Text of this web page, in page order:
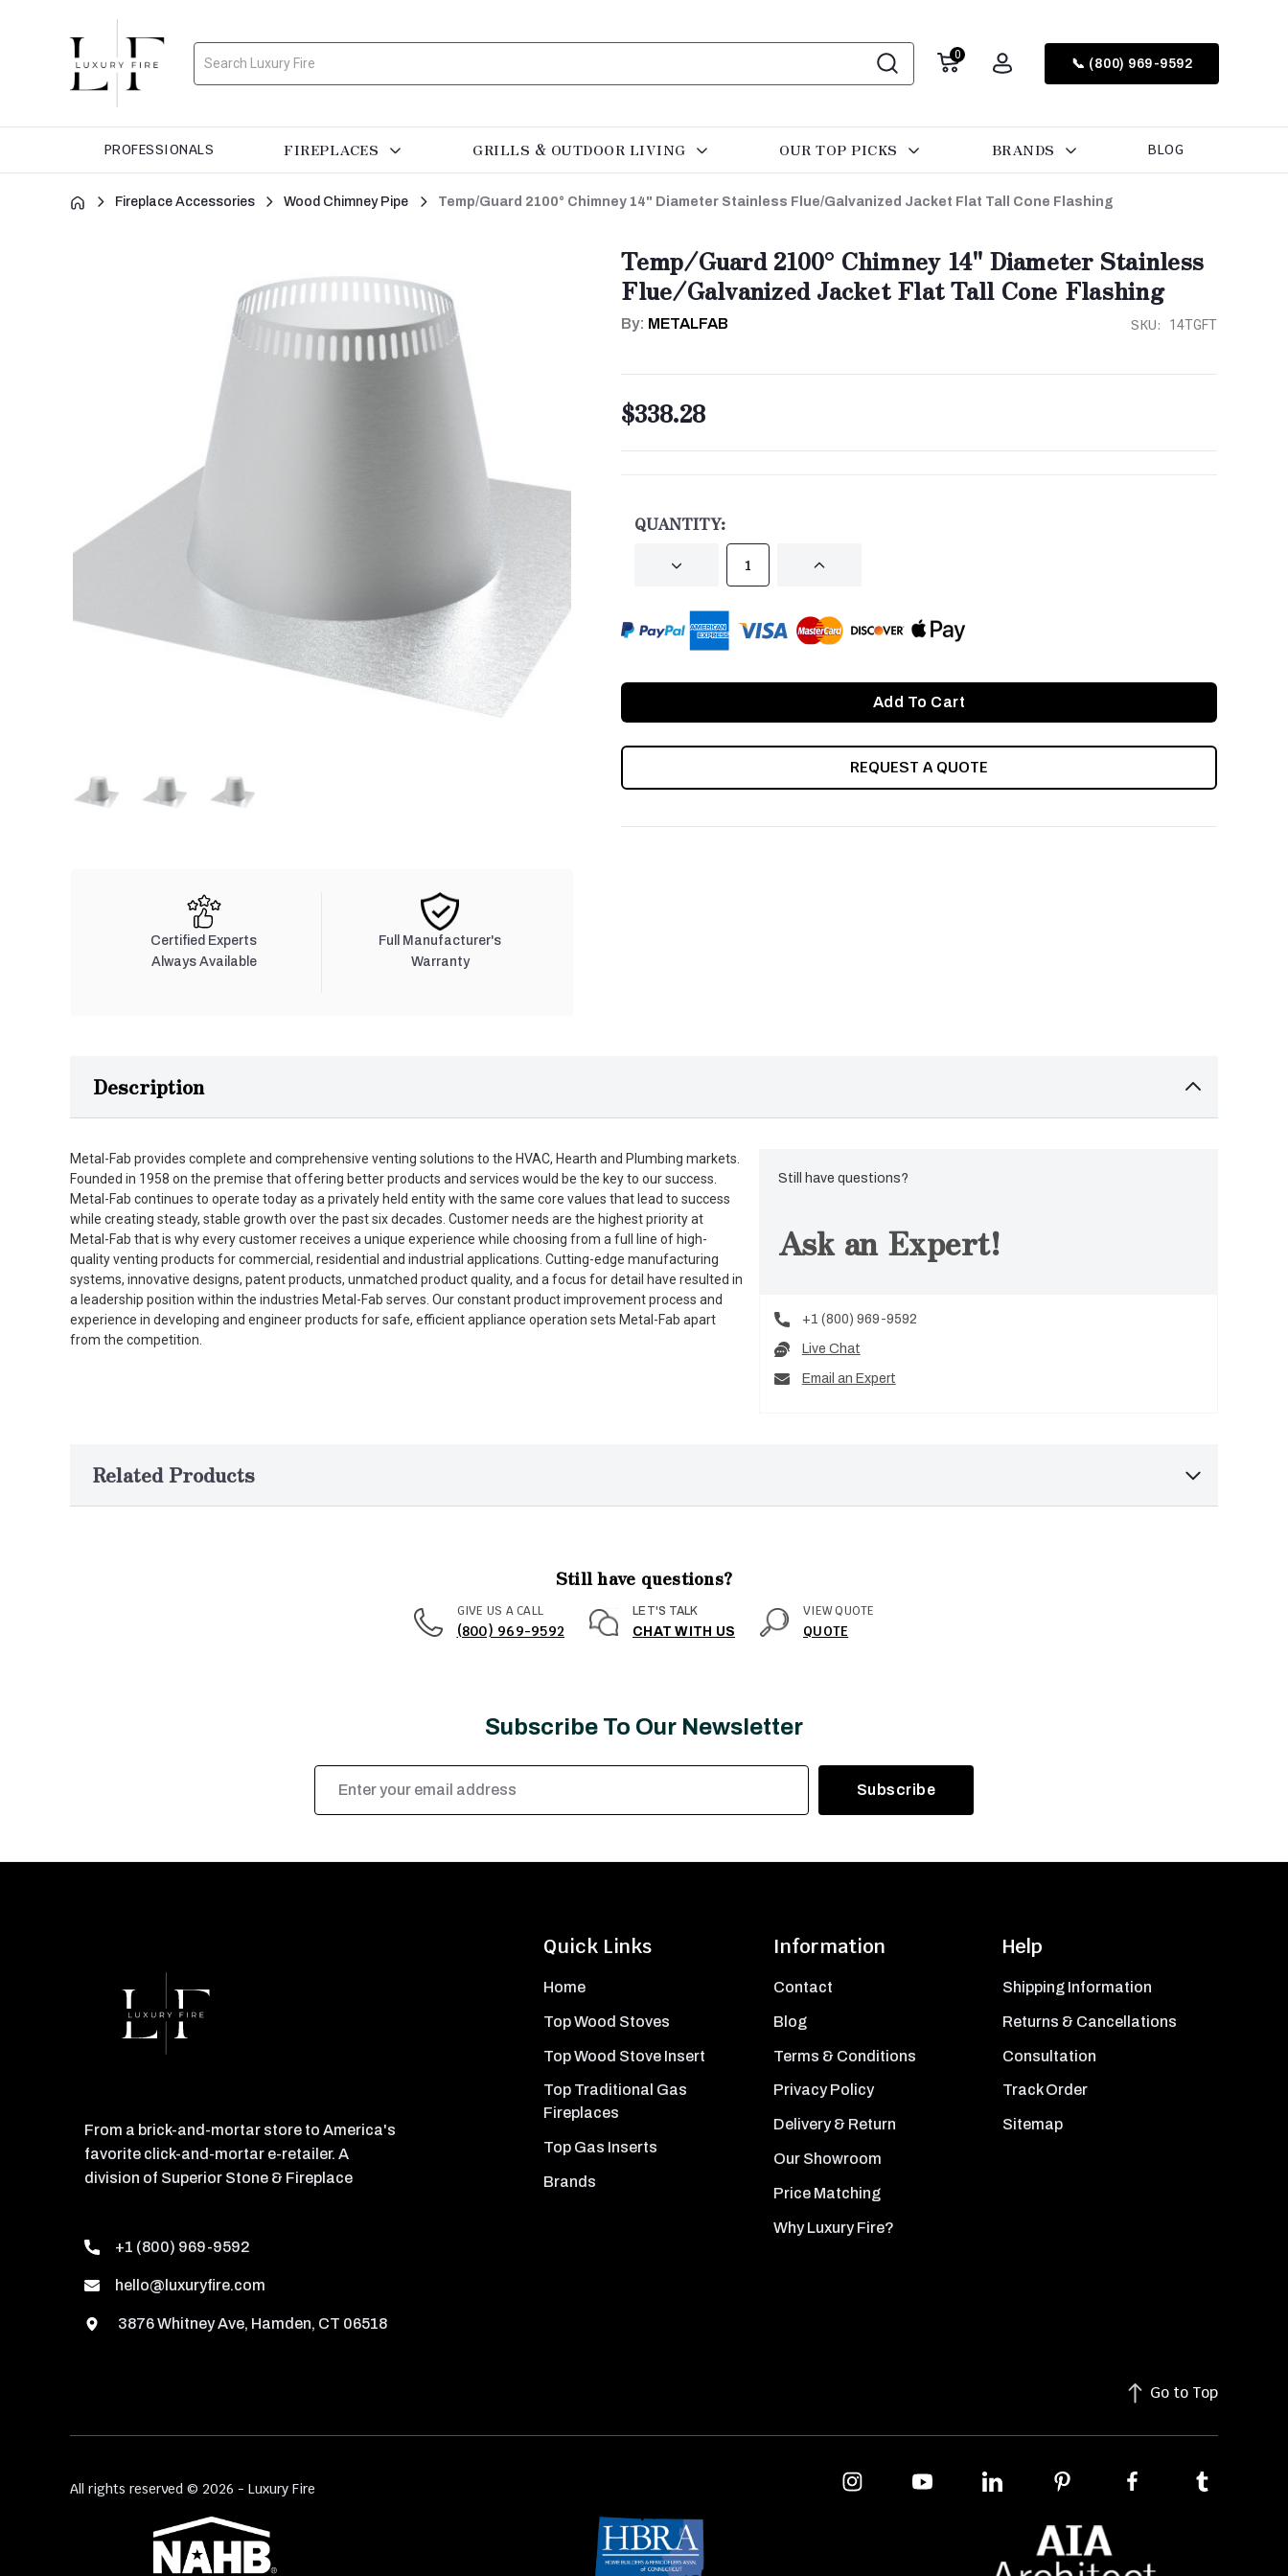
Search 0
📞 (800) 969-9592
PROFESSIONALS FIREPLACES GRILLS & OUTDOOR LIVING OUR TOP PICKS BRANDS BLOG
Fireplace Accessories Wood Chimney Pipe Temp/Guard 2100° Chimney 14" Diameter Stainless Flue/Galvanized Jacket Flat Tall Cone Flashing
Certified Experts
Always Available
Full Manufacturer's
Warranty
Temp/Guard 2100° Chimney 14" Diameter Stainless
Flue/Galvanized Jacket Flat Tall Cone Flashing
By: METALFAB SKU: 14TGFT
$338.28
QUANTITY:
DECREASE INCREASE
REQUEST A QUOTE
Description
Metal-Fab provides complete and comprehensive venting solutions to the HVAC, Hearth and Plumbing markets.
Founded in 1958 on the premise that offering better products and services would be the key to our success.
Metal-Fab continues to operate today as a privately held entity with the same core values that lead to success
while creating steady, stable growth over the past six decades. Customer needs are the highest priority at
Metal-Fab that is why every customer receives a unique experience while choosing from a full line of high-
quality venting products for commercial, residential and industrial applications. Cutting-edge manufacturing
systems, innovative designs, patent products, unmatched product quality, and a focus for detail have resulted in
a leadership position within the industries Metal-Fab serves. Our constant product improvement process and
experience in developing and engineer products for safe, efficient appliance operation sets Metal-Fab apart
from the competition.
Still have questions?
Ask an Expert!
+1 (800) 969-9592
Live Chat
Email an Expert
Related Products
Still have questions?
GIVE US A CALL
(800) 969-9592
LET'S TALK
CHAT WITH US
VIEW QUOTE
QUOTE
Subscribe To Our Newsletter
Email
Address
Quick Links
Home
Top Wood Stoves
Top Wood Stove Insert
Top Traditional Gas
Fireplaces
Top Gas Inserts
Brands
Information
Contact
Blog
Terms & Conditions
Privacy Policy
Delivery & Return
Our Showroom
Price Matching
Why Luxury Fire?
Help
Shipping Information
Returns & Cancellations
Consultation
Track Order
Sitemap
From a brick-and-mortar store to America's
favorite click-and-mortar e-retailer. A
division of Superior Stone & Fireplace
+1 (800) 969-9592
hello@luxuryfire.com
3876 Whitney Ave, Hamden, CT 06518
Go to Top
All rights reserved © 2026 - Luxury Fire